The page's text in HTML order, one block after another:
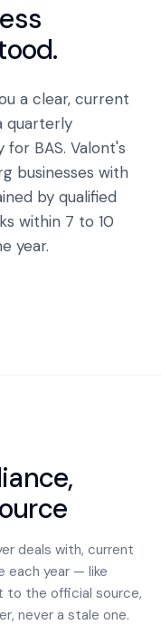
a clear, current
quarterly
BAS. Valont's
businesses with
by qualified
within 7 to 10
year.
deals with, current
each year — like
to the official source,
never a stale one.